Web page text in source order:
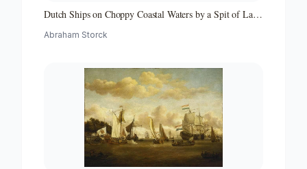
Dutch Ships on Choppy Coastal Waters by a Spit of Land
Abraham Storck